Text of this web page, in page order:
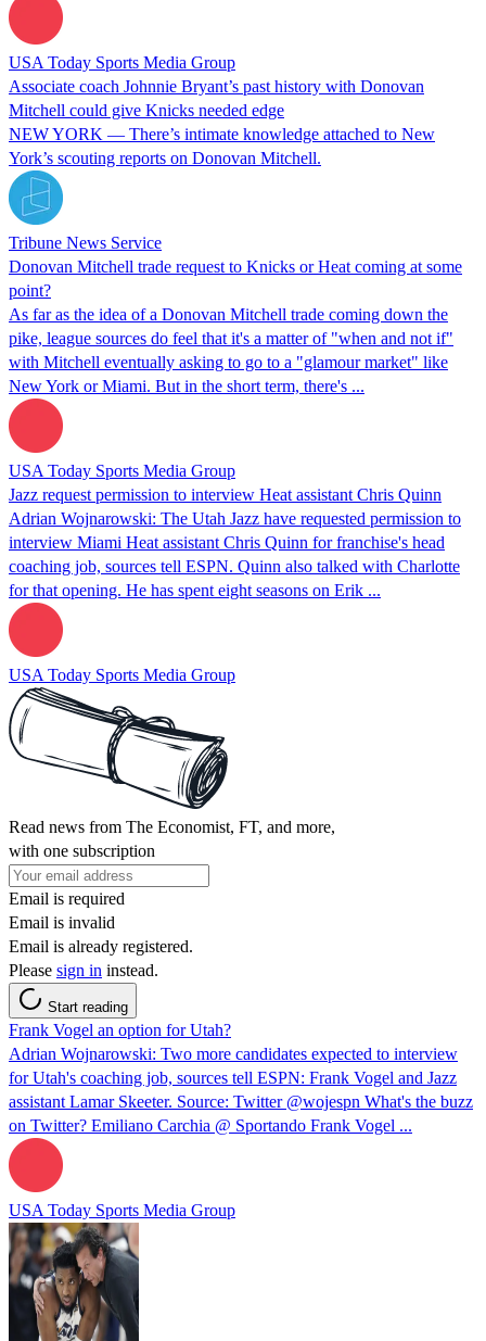
USA Today Sports Media Group
Associate coach Johnnie Bryant’s past history with Donovan
Mitchell could give Knicks needed edge
NEW YORK — There’s intimate knowledge attached to New
York’s scouting reports on Donovan Mitchell.
Tribune News Service
Donovan Mitchell trade request to Knicks or Heat coming at some
point?
As far as the idea of a Donovan Mitchell trade coming down the
pike, league sources do feel that it's a matter of "when and not if"
with Mitchell eventually asking to go to a "glamour market" like
New York or Miami. But in the short term, there's ...
USA Today Sports Media Group
Jazz request permission to interview Heat assistant Chris Quinn
Adrian Wojnarowski: The Utah Jazz have requested permission to
interview Miami Heat assistant Chris Quinn for franchise's head
coaching job, sources tell ESPN. Quinn also talked with Charlotte
for that opening. He has spent eight seasons on Erik ...
USA Today Sports Media Group
Read news from The Economist, FT, and more,
with one subscription
Email is required
Email is invalid
Email is already registered.
Please sign in instead.
Start reading
Frank Vogel an option for Utah?
Adrian Wojnarowski: Two more candidates expected to interview
for Utah's coaching job, sources tell ESPN: Frank Vogel and Jazz
assistant Lamar Skeeter. Source: Twitter @wojespn What's the buzz
on Twitter? Emiliano Carchia @ Sportando Frank Vogel ...
USA Today Sports Media Group